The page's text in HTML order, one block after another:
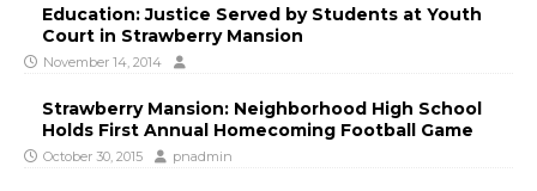
Education: Justice Served by Students at Youth
Court in Strawberry Mansion
November 14, 2014
Strawberry Mansion: Neighborhood High School
Holds First Annual Homecoming Football Game
October 30, 2015 pnadmin